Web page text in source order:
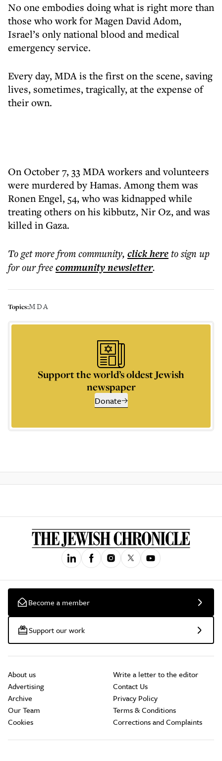
No one embodies doing what is right more than
those who work for Magen David Adom,
Israel’s only national blood and medical
emergency service.
Every day, MDA is the first on the scene, saving
lives, sometimes, tragically, at the expense of
their own.
On October 7, 33 MDA workers and volunteers
were murdered by Hamas. Among them was
Ronen Engel, 54, who was kidnapped while
treating others on his kibbutz, Nir Oz, and was
killed in Gaza.
To get morefrom community, click hereto sign up
for our freecommunitynewsletter.
Topics:MDA
Support the world’s oldest Jewish
newspaper
Donate
Become a member
Support our work
About us
Advertising
Archive
Our Team
Cookies
Write a letter to the editor
Contact Us
Privacy Policy
Terms & Conditions
Corrections and Complaints